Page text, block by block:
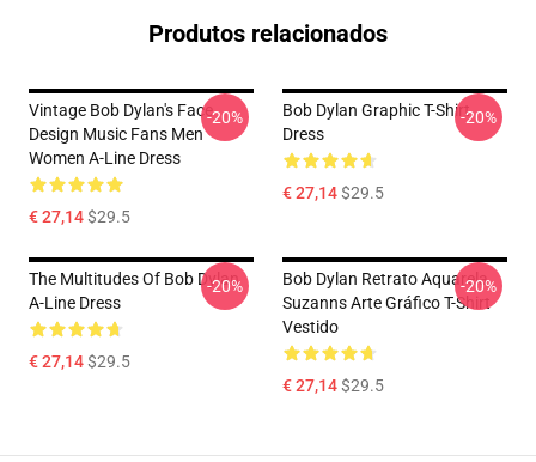
Produtos relacionados
Vintage Bob Dylan's Face
Design Music Fans Men
Women A-Line Dress
€ 27,14$29.5
-20%
Bob Dylan Graphic T-Shirt
Dress
€ 27,14$29.5
-20%
The Multitudes Of Bob Dylan
A-Line Dress
€ 27,14$29.5
-20%
Bob Dylan Retrato Aquarela
Suzanns Arte Gráfico T-Shirt
Vestido
€ 27,14$29.5
-20%